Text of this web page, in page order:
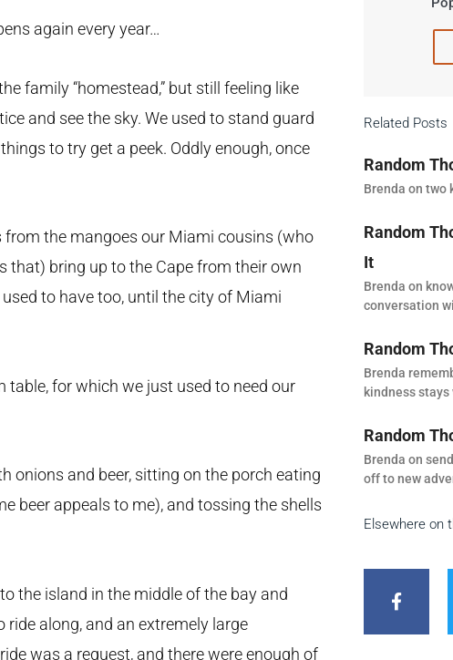
again every year…
family “homestead,” but still feeling like
and see the sky. We used to stand guard
to try get a peek. Oddly enough, once
from the mangoes our Miami cousins (who
that) bring up to the Cape from their own
to have too, until the city of Miami
table, for which we just used to need our
onions and beer, sitting on the porch eating
beer appeals to me), and tossing the shells
the island in the middle of the bay and
along, and an extremely large
was a request, and there were enough of
Related Posts
Random
Brenda on two
Random
It
Brenda on
conversation
Random
Brenda
kindness stays
Random
Brenda on
off to new
Elsewhere on
a
c
e